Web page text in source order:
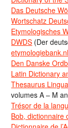
Das Deutsche
Wortschatz
Etymologisches
DWDS (Der
etymologiebank.nl
Den Danske
Latin Dictionary
Thesaurus
volumes A – M
Trésor de la
Bob, dictionnaire